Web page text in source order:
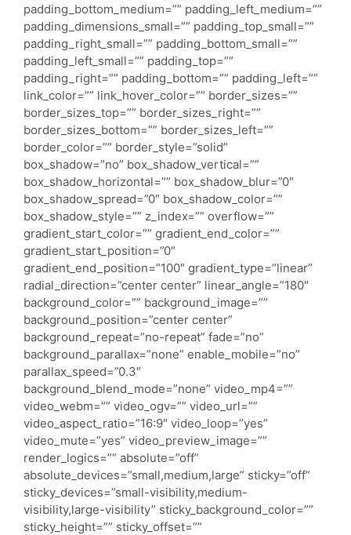
padding_bottom_medium=”” padding_left_medium=””
padding_dimensions_small=”” padding_top_small=””
padding_right_small=”” padding_bottom_small=””
padding_left_small=”” padding_top=””
padding_right=”” padding_bottom=”” padding_left=””
link_color=”” link_hover_color=”” border_sizes=””
border_sizes_top=”” border_sizes_right=””
border_sizes_bottom=”” border_sizes_left=””
border_color=”” border_style=”solid”
box_shadow=”no” box_shadow_vertical=””
box_shadow_horizontal=”” box_shadow_blur=”0″
box_shadow_spread=”0″ box_shadow_color=””
box_shadow_style=”” z_index=”” overflow=””
gradient_start_color=”” gradient_end_color=””
gradient_start_position=”0″
gradient_end_position=”100″ gradient_type=”linear”
radial_direction=”center center” linear_angle=”180″
background_color=”” background_image=””
background_position=”center center”
background_repeat=”no-repeat” fade=”no”
background_parallax=”none” enable_mobile=”no”
parallax_speed=”0.3″
background_blend_mode=”none” video_mp4=””
video_webm=”” video_ogv=”” video_url=””
video_aspect_ratio=”16:9″ video_loop=”yes”
video_mute=”yes” video_preview_image=””
render_logics=”” absolute=”off”
absolute_devices=”small,medium,large” sticky=”off”
sticky_devices=”small-visibility,medium-
visibility,large-visibility” sticky_background_color=””
sticky_height=”” sticky_offset=””